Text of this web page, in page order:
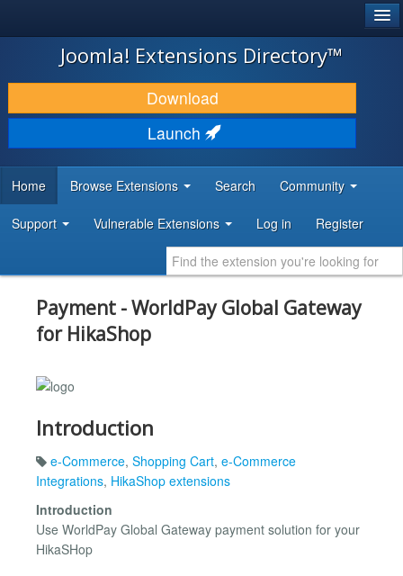
JOOMLA!
DOWNLOAD & EXTEND
DISCOVER & LEARN
DEVELOPER RESOURCES
Joomla! Extensions Directory™
Download
Launch
Home Browse Extensions Search Community
Support Vulnerable Extensions Log in Register
Payment - WorldPay Global Gateway
for HikaShop
Introduction
e-Commerce, Shopping Cart, e-Commerce
Integrations, HikaShop extensions
Introduction
Use WorldPay Global Gateway payment solution for your
HikaSHop